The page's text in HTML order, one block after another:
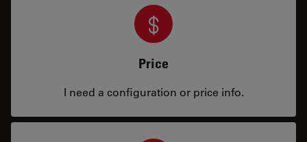
Price
I need a configuration or price info.